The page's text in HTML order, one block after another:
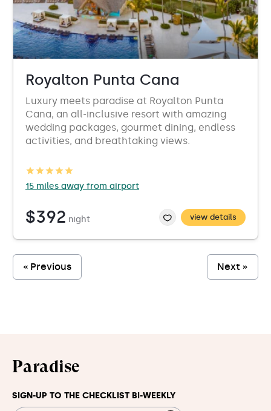
Royalton Punta Cana
Luxury meets paradise at Royalton Punta
Cana, an all-inclusive resort with amazing
wedding packages, gourmet dining, endless
activities, and breathtaking views.
15 miles away from airport
$392 night view details
« Previous Next »
Paradise
SIGN-UP TO THE CHECKLIST BI-WEEKLY